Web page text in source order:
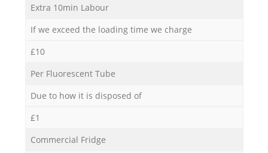
Extra 10min Labour
If we exceed the loading time we charge
£10
Per Fluorescent Tube
Due to how it is disposed of
£1
Commercial Fridge